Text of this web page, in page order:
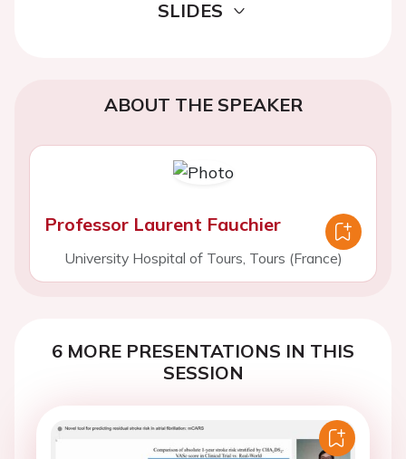
SLIDES
ABOUT THE SPEAKER
Professor Laurent Fauchier
University Hospital of Tours, Tours (France)
6 MORE PRESENTATIONS IN THIS
SESSION